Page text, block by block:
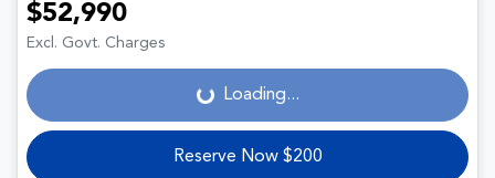
$52,990
Excl. Govt. Charges Loading... Loading...
Reserve Now $200